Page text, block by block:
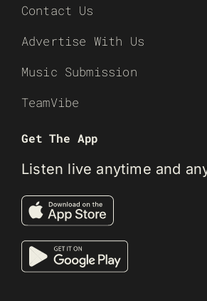
Contact Us
Advertise With Us
Music Submission
TeamVibe
Get The App
Listen live anytime and